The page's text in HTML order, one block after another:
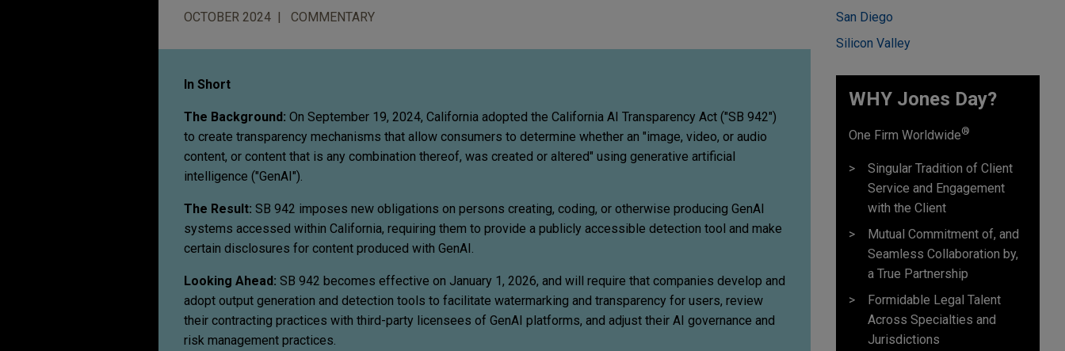
OCTOBER 2024 COMMENTARY
In Short
The Background: On September 19, 2024, California adopted the California AI Transparency Act ("SB 942")
to create transparency mechanisms that allow consumers to determine whether an "image, video, or audio
content, or content that is any combination thereof, was created or altered" using generative artificial
intelligence ("GenAI").
The Result: SB 942 imposes new obligations on persons creating, coding, or otherwise producing GenAI
systems accessed within California, requiring them to provide a publicly accessible detection tool and make
certain disclosures for content produced with GenAI.
Looking Ahead: SB 942 becomes effective on January 1, 2026, and will require that companies develop and
adopt output generation and detection tools to facilitate watermarking and transparency for users, review
their contracting practices with third-party licensees of GenAI platforms, and adjust their AI governance and
risk management practices.
San Diego
Silicon Valley
WHY Jones Day?
One Firm Worldwide®
Singular Tradition of Client
Service and Engagement
with the Client
Mutual Commitment of, and
Seamless Collaboration by,
a True Partnership
Formidable Legal Talent
Across Specialties and
Jurisdictions